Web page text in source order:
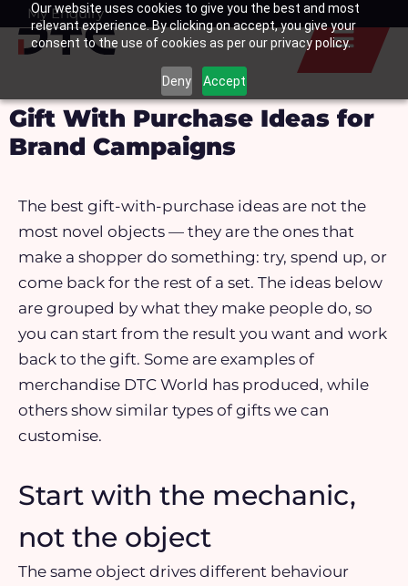
Our website uses cookies to give you the best and most
relevant experience. By clicking on accept, you give your
consent to the use of cookies as per our privacy policy.
Deny Accept
SkipMy Enquiry
Basket
Gift With Purchase Ideas for
Brand Campaigns
The best gift-with-purchase ideas are not the
most novel objects — they are the ones that
make a shopper do something: try, spend up, or
come back for the rest of a set. The ideas below
are grouped by what they make people do, so
you can start from the result you want and work
back to the gift. Some are examples of
merchandise DTC World has produced, while
others show similar types of gifts we can
customise.
Start with the mechanic,
not the object
The same object drives different behaviour